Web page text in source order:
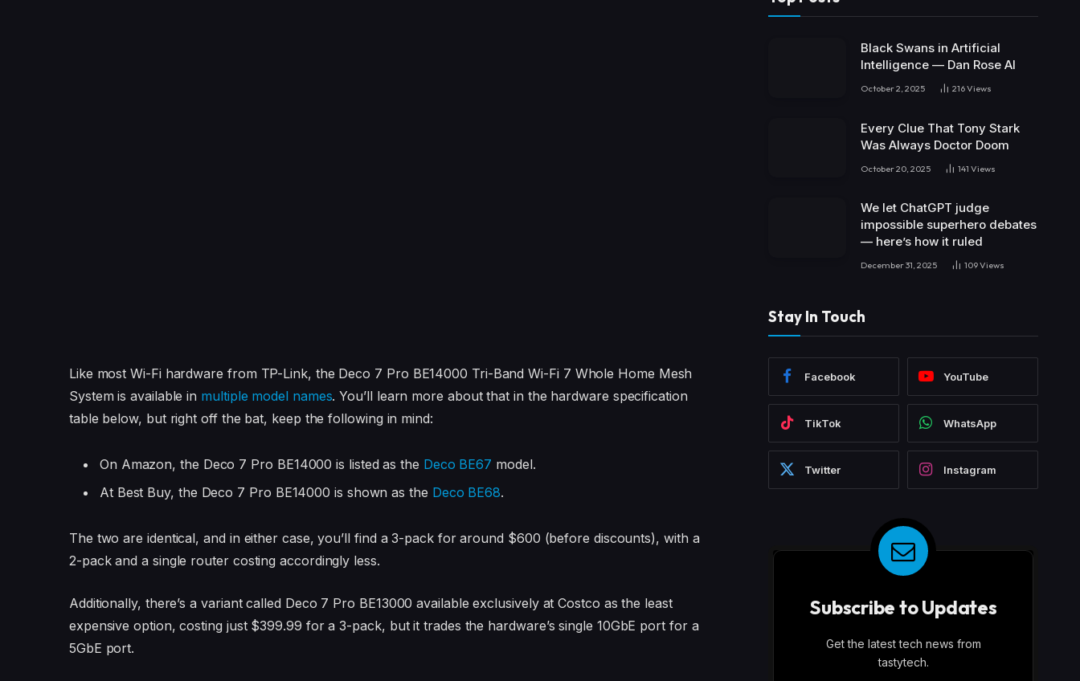
Like most Wi-Fi hardware from TP-Link, the Deco 7 Pro BE14000 Tri-Band Wi-Fi 7 Whole Home Mesh
System is available in multiple model names. You’ll learn more about that in the hardware specification
table below, but right off the bat, keep the following in mind:
On Amazon, the Deco 7 Pro BE14000is listed as the Deco BE67 model.
At Best Buy, the Deco 7 Pro BE14000 is shown as the Deco BE68.
The two are identical, and in either case, you’ll find a 3-pack for around $600 (before discounts), with a
2-pack and a single router costing accordingly less.
Additionally, there’s a variant called Deco 7 Pro BE13000 available exclusively at Costco as the least
expensive option, costing just $399.99 for a 3-pack, but it trades the hardware’s single 10GbE port for a
5GbE port.
Black Swans in Artificial
Intelligence — Dan Rose AI
October 2, 2025 216Views
Every Clue That Tony Stark
Was Always Doctor Doom
October 20, 2025 141 Views
We let ChatGPT judge
impossible superhero debates
— here’s how it ruled
December 31, 2025 109Views
Stay In Touch
Facebook YouTube
TikTok WhatsApp
Twitter Instagram
Subscribe to Updates
Get the latest tech news from
tastytech.